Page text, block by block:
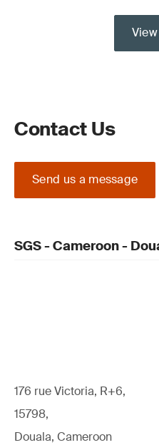
Contact Us
Send us a message
SGS - Cameroon -
176 rue Victoria, R+6,
15798,
Douala, Cameroon